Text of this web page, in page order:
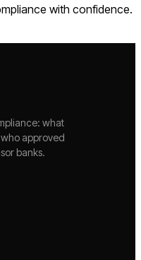
with confidence.
what
approved
banks.